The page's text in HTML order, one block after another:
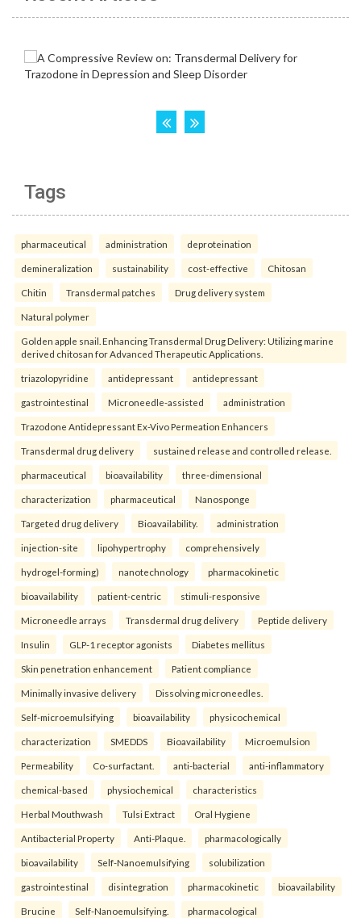
Tags
pharmaceutical administration deproteination
demineralization sustainability cost-effective Chitosan
Chitin Transdermal patches Drug delivery system
Natural polymer
Golden apple snail. Enhancing Transdermal Drug Delivery: Utilizing marine
derived chitosan for Advanced Therapeutic Applications.
triazolopyridine antidepressant antidepressant
gastrointestinal Microneedle-assisted administration
Trazodone Antidepressant Ex-Vivo Permeation Enhancers
Transdermal drug delivery sustained release and controlled release.
pharmaceutical bioavailability three-dimensional
characterization pharmaceutical Nanosponge
Targeted drug delivery Bioavailability. administration
injection-site lipohypertrophy comprehensively
hydrogel-forming) nanotechnology pharmacokinetic
bioavailability patient-centric stimuli-responsive
Microneedle arrays Transdermal drug delivery Peptide delivery
Insulin GLP-1 receptor agonists Diabetes mellitus
Skin penetration enhancement Patient compliance
Minimally invasive delivery Dissolving microneedles.
Self-microemulsifying bioavailability physicochemical
characterization SMEDDS Bioavailability Microemulsion
Permeability Co-surfactant. anti-bacterial anti-inflammatory
chemical-based physiochemical characteristics
Herbal Mouthwash Tulsi Extract Oral Hygiene
Antibacterial Property Anti-Plaque. pharmacologically
bioavailability Self-Nanoemulsifying solubilization
gastrointestinal disintegration pharmacokinetic bioavailability
Brucine Self-Nanoemulsifying. pharmacological